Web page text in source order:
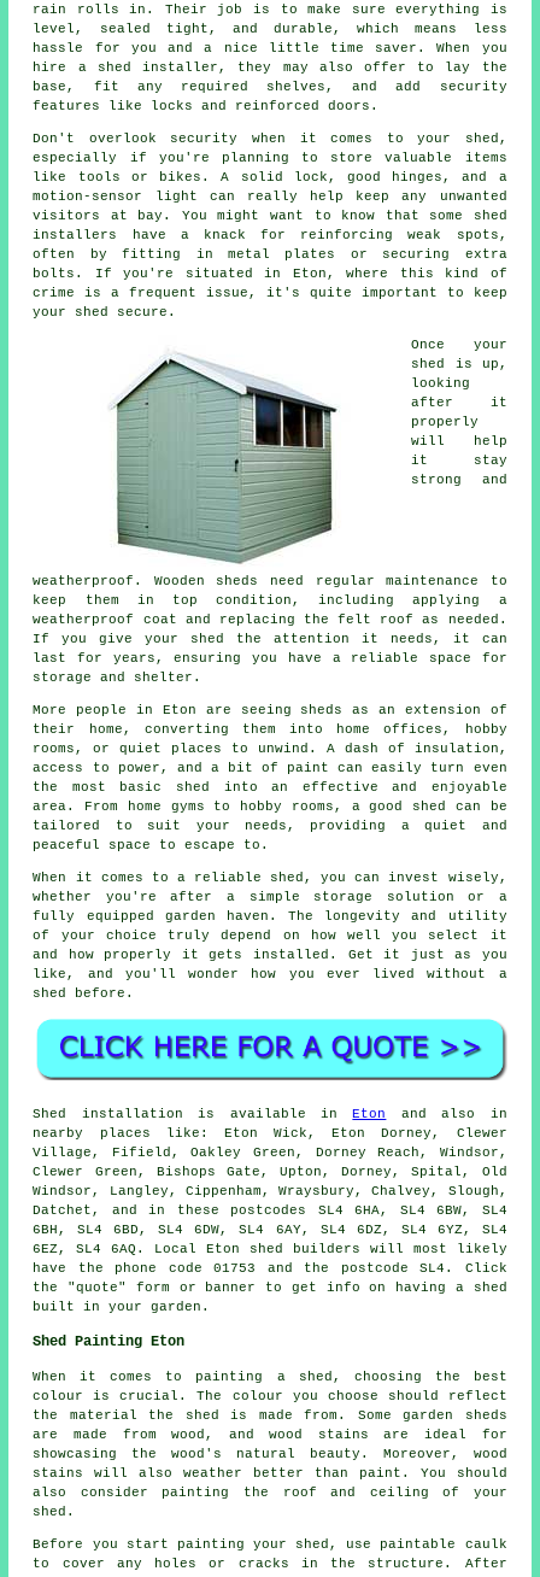
rain rolls in. Their job is to make sure everything is
level, sealed tight, and durable, which means less
hassle for you and a nice little time saver. When you
hire a shed installer, they may also offer to lay the
base, fit any required shelves, and add security
features like locks and reinforced doors.
Don't overlook security when it comes to your shed,
especially if you're planning to store valuable items
like tools or bikes. A solid lock, good hinges, and a
motion-sensor light can really help keep any unwanted
visitors at bay. You might want to know that some shed
installers have a knack for reinforcing weak spots,
often by fitting in metal plates or securing extra
bolts. If you're situated in Eton, where this kind of
crime is a frequent issue, it's quite important to keep
your shed secure.
Once your
shed is up,
looking
after it
properly
will help
it stay
strong and
weatherproof. Wooden sheds need regular maintenance to
keep them in top condition, including applying a
weatherproof coat and replacing the felt roof as needed.
If you give your shed the attention it needs, it can
last for years, ensuring you have a reliable space for
storage and shelter.
More people in Eton are seeing sheds as an extension of
their home, converting them into home offices, hobby
rooms, or quiet places to unwind. A dash of insulation,
access to power, and a bit of paint can easily turn even
the most basic shed into an effective and enjoyable
area. From home gyms to hobby rooms, a good shed can be
tailored to suit your needs, providing a quiet and
peaceful space to escape to.
When it comes to a reliable shed, you can invest wisely,
whether you're after a simple storage solution or a
fully equipped garden haven. The longevity and utility
of your choice truly depend on how well you select it
and how properly it gets installed. Get it just as you
like, and you'll wonder how you ever lived without a
shed before.
Shed installation is available inEton
and also in
nearby places like: Eton Wick, Eton Dorney, Clewer
Village, Fifield, Oakley Green, Dorney Reach, Windsor,
Clewer Green, Bishops Gate, Upton, Dorney, Spital, Old
Windsor, Langley, Cippenham, Wraysbury, Chalvey, Slough,
Datchet, and in these postcodes SL4 6HA, SL4 6BW, SL4
6BH, SL4 6BD, SL4 6DW, SL4 6AY, SL4 6DZ, SL4 6YZ, SL4
6EZ, SL4 6AQ. Local Eton shed builders will most likely
have the phone code 01753 and the postcode SL4. Click
the "quote" form or banner to get info on having a shed
built in your garden.
Shed Painting Eton
When it comes to painting a shed, choosing the best
colour is crucial. The colour you choose should reflect
the material the shed is made from. Some garden sheds
are made from wood, and wood stains are ideal for
showcasing the wood's natural beauty. Moreover, wood
stains will also weather better than paint. You should
also consider painting the roof and ceiling of your
shed.
Before you start painting your shed, use paintable caulk
to cover any holes or cracks in the structure. After